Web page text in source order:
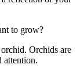
to grow?
Orchids are
attention.